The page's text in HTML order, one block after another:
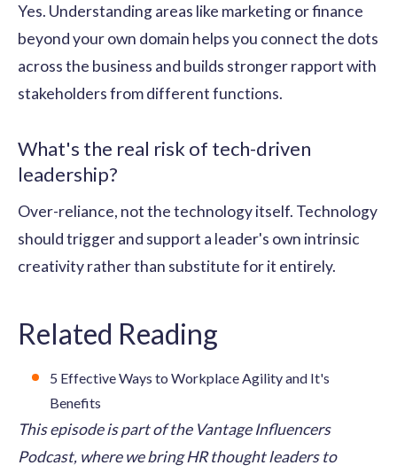
Yes. Understanding areas like marketing or finance
beyond your own domain helps you connect the dots
across the business and builds stronger rapport with
stakeholders from different functions.
What's the real risk of tech-driven
leadership?
Over-reliance, not the technology itself. Technology
should trigger and support a leader's own intrinsic
creativity rather than substitute for it entirely.
Related Reading
5 Effective Ways to Workplace Agility and It's
Benefits
This episode is part of the Vantage Influencers
Podcast, where we bring HR thought leaders to